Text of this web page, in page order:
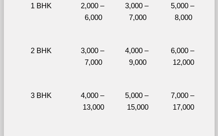
1 BHK
2,000 –
6,000
3,000 –
7,000
5,000 –
8,000
2 BHK
3,000 –
7,000
4,000 –
9,000
6,000 –
12,000
3 BHK
4,000 –
13,000
5,000 –
15,000
7,000 –
17,000